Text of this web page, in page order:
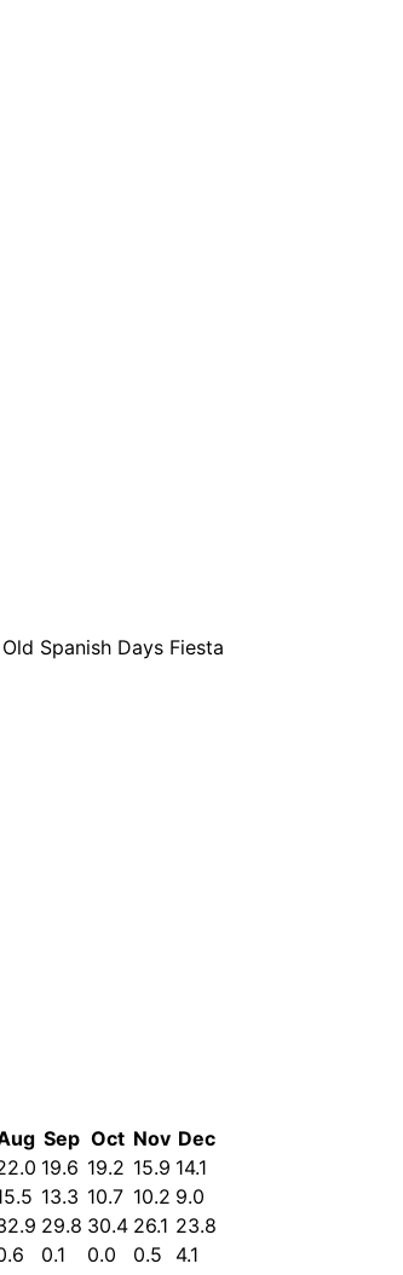
Spanish Days Fiesta
Sep Oct Nov Dec
19.6 19.2 15.9 14.1
13.3 10.7 10.2 9.0
29.8 30.4 26.1 23.8
0.1 0.0 0.5
4.1